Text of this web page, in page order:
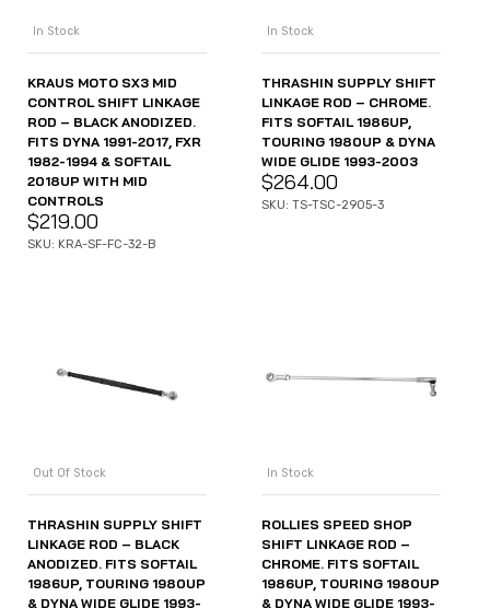
In Stock
KRAUS MOTO SX3 MID
CONTROL SHIFT LINKAGE
ROD – BLACK ANODIZED.
FITS DYNA 1991-2017, FXR
1982-1994 & SOFTAIL
2018UP WITH MID
CONTROLS
$219.00
SKU: KRA-SF-FC-32-B
In Stock
THRASHIN SUPPLY SHIFT
LINKAGE ROD – CHROME.
FITS SOFTAIL 1986UP,
TOURING 1980UP & DYNA
WIDE GLIDE 1993-2003
$264.00
SKU: TS-TSC-2905-3
Out Of Stock
THRASHIN SUPPLY SHIFT
LINKAGE ROD – BLACK
ANODIZED. FITS SOFTAIL
1986UP, TOURING 1980UP
& DYNA WIDE GLIDE 1993-
In Stock
ROLLIES SPEED SHOP
SHIFT LINKAGE ROD –
CHROME. FITS SOFTAIL
1986UP, TOURING 1980UP
& DYNA WIDE GLIDE 1993-